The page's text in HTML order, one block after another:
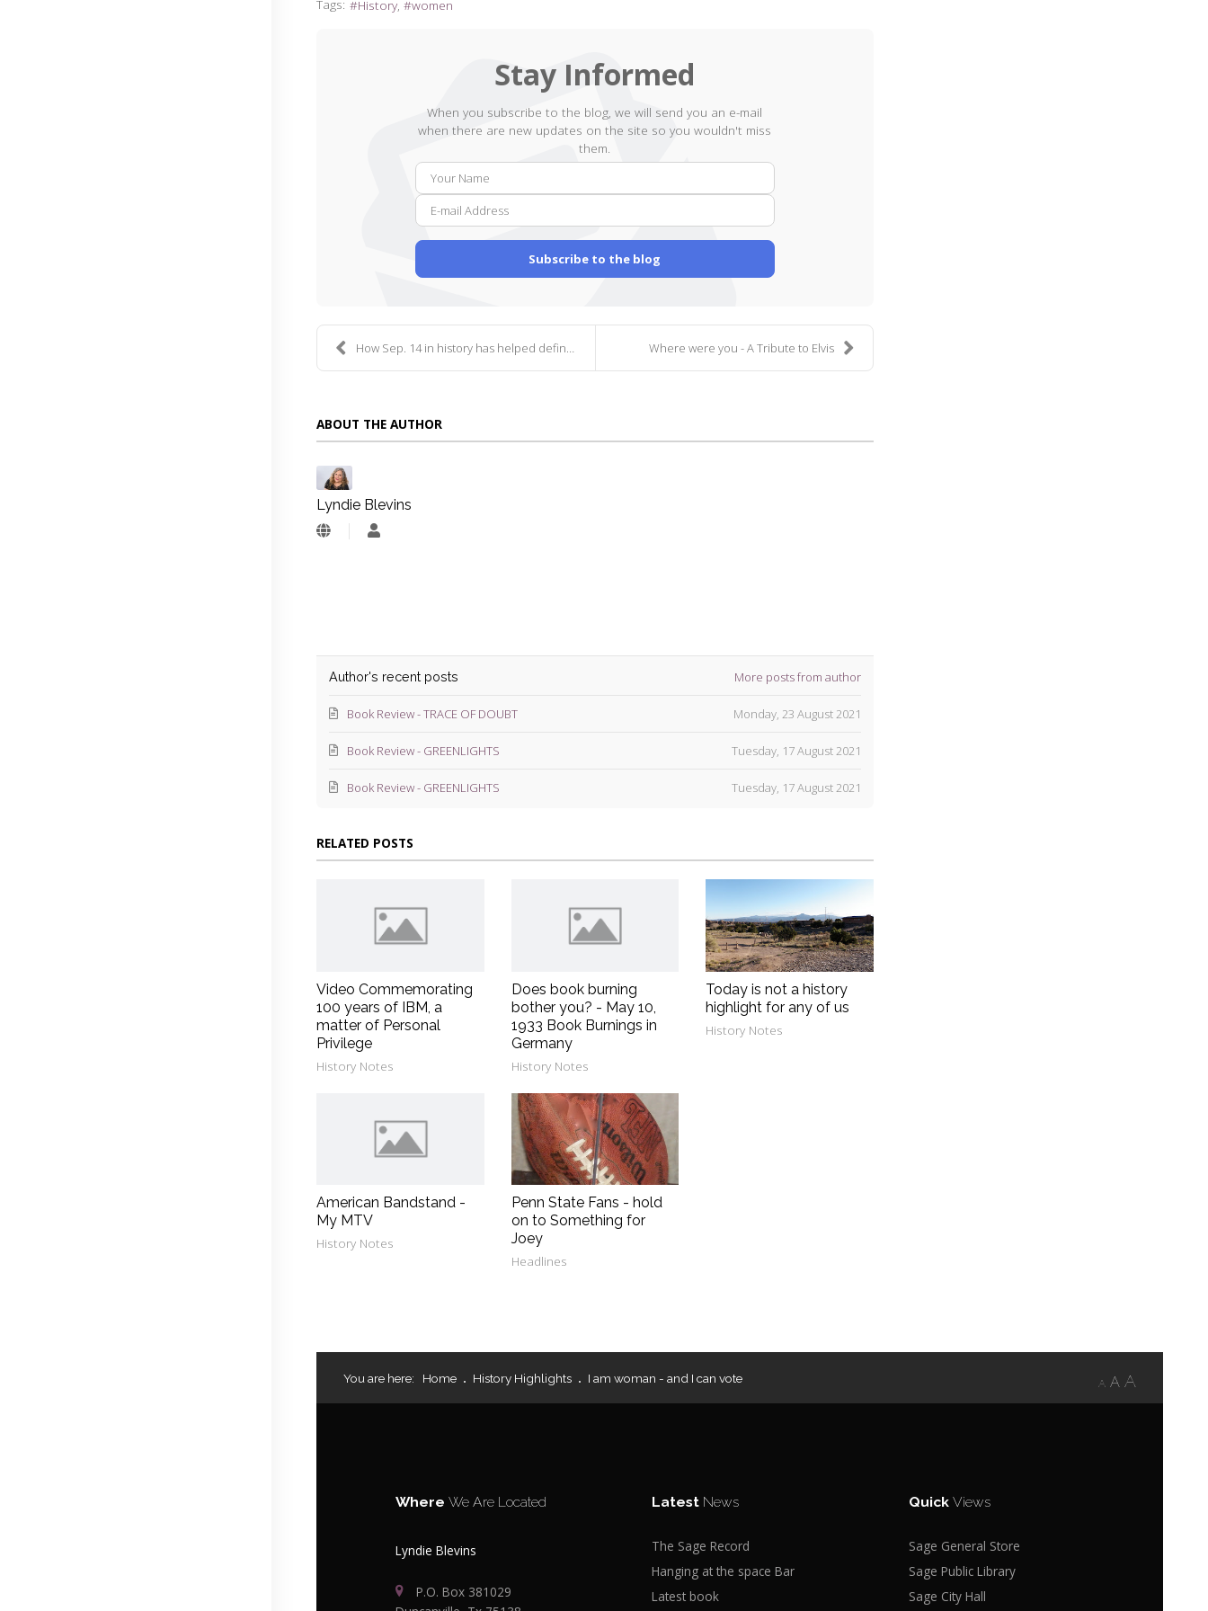
Tags: History women
Stay Informed
When you subscribe to the blog, we will send you an e-mail
when there are new updates on the site so you wouldn't miss
them.
mail
Address
Subscribe to the blog
How Sep. 14 in history has helped defined America Where were you - A Tribute to Elvis
ABOUT THE AUTHOR
Lyndie Blevins
Lyndie
Author's recent posts More posts from author
Monday, 23 August 2021
Book Review - TRACE OF DOUBT
Tuesday, 17 August 2021
Book Review - GREENLIGHTS
Tuesday, 17 August 2021
Book Review - GREENLIGHTS
RELATED POSTS
Video Commemorating
100 years of IBM, a
matter of Personal
Privilege
History Notes
Does book burning
bother you? - May 10,
1933 Book Burnings in
Germany
History Notes
Today is not a history
highlight for any of us
History Notes
American Bandstand -
My MTV
History Notes
Penn State Fans - hold
on to Something for
Joey
Headlines
A A A
You are here: Home History Highlights I am woman - and I can vote
WhereWe Are Located
Lyndie Blevins
P.O. Box 381029
Latest News
The Sage Record
Hanging at the space Bar
Latest book
QuickViews
Sage General Store
Sage Public Library
Sage City Hall